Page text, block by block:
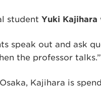
student Yuki Kajihara
speak out and ask
the professor talks.”
Kajihara is